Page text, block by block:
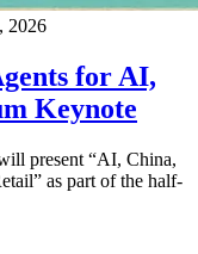
2026
for AI,
Keynote
present “AI, China,
as part of the half-